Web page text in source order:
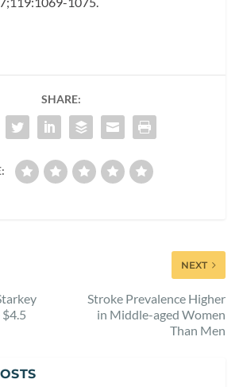
SHARE:
NEXT
Stroke Prevalence Higher
in Middle-aged Women
Than Men